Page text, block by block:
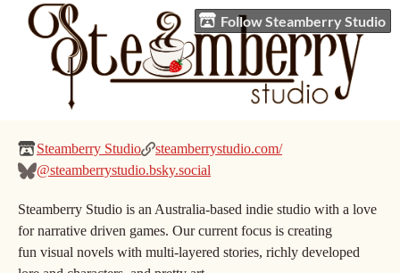
Follow Steamberry Studio
Steamberry Studio
steamberrystudio.com/
@steamberrystudio.bsky.social
Steamberry Studio is an Australia-based indie studio with a love
for narrative driven games. Our current focus is creating
fun visual novels with multi-layered stories, richly developed